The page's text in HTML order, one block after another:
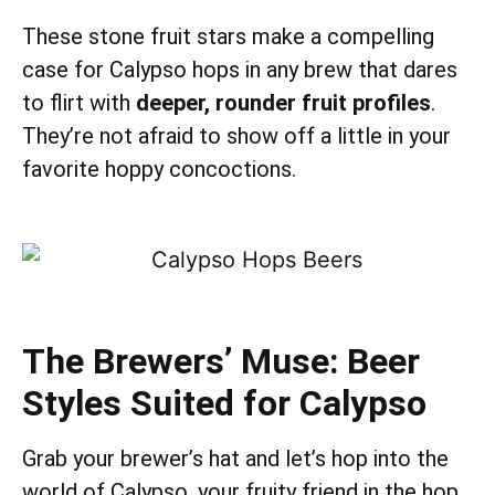
These stone fruit stars make a compelling
case for Calypso hops in any brew that dares
to flirt with deeper, rounder fruit profiles.
They’re not afraid to show off a little in your
favorite hoppy concoctions.
The Brewers’ Muse: Beer
Styles Suited for Calypso
Grab your brewer’s hat and let’s hop into the